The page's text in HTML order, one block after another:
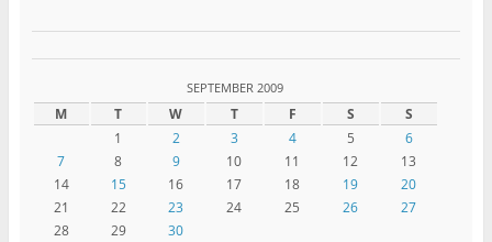
SEPTEMBER 2009
M T W T F S S
1 2 3 4 5
6
7
8 9 10 11 12
13
14
15 16 17 18 19
20
21
22 23 24 25 26
27
28
29 30